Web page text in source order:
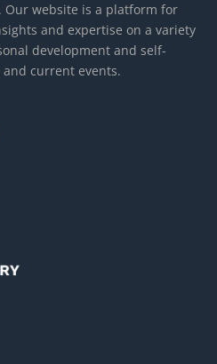
website is a platform for
and expertise on a variety
development and self-
current events.